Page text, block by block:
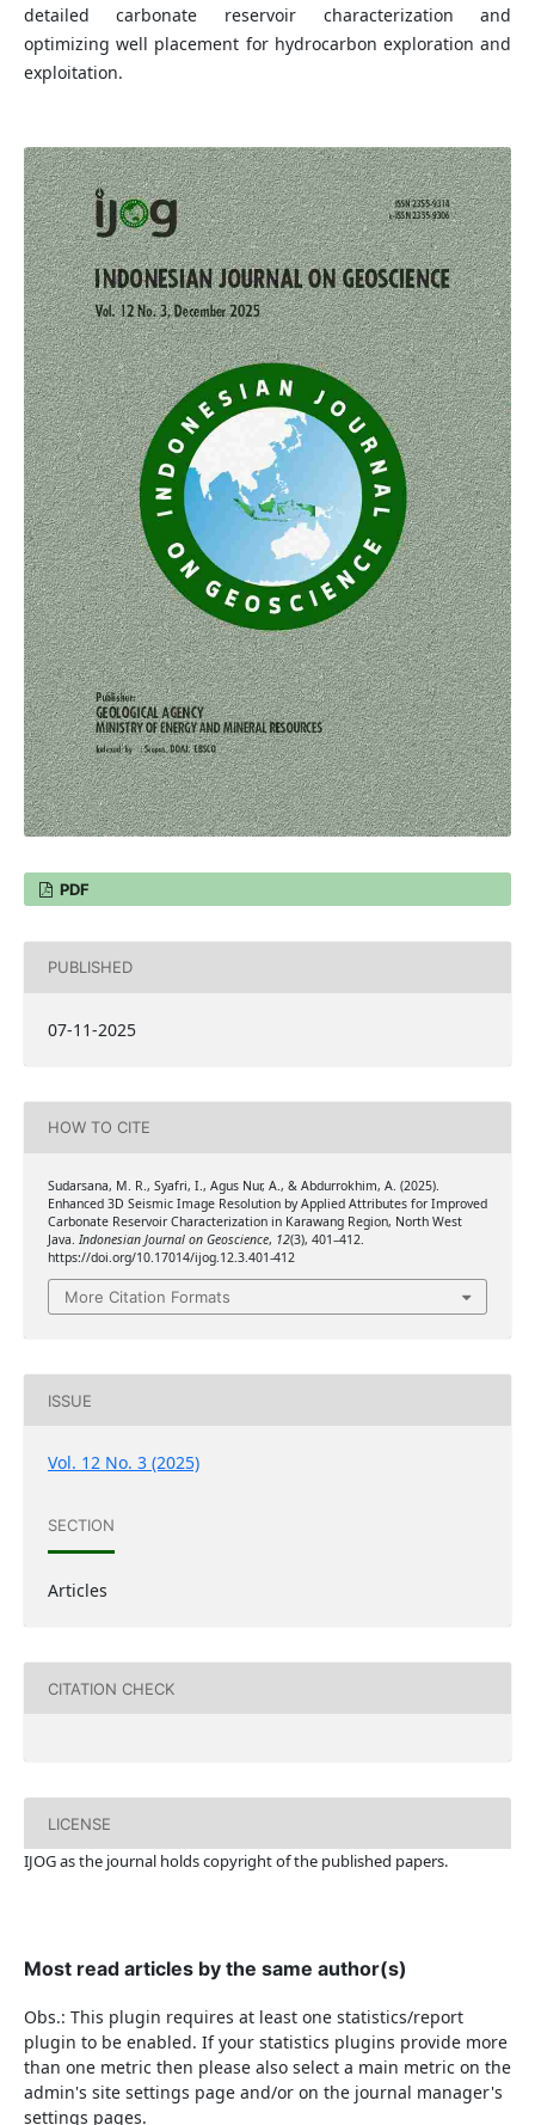
detailed carbonate reservoir characterization and
optimizing well placement for hydrocarbon exploration and
exploitation.
PDF
PUBLISHED
07-11-2025
HOW TO CITE
Sudarsana, M. R., Syafri, I., Agus Nur, A., & Abdurrokhim, A. (2025).
Enhanced 3D Seismic Image Resolution by Applied Attributes for Improved
Carbonate Reservoir Characterization in Karawang Region, North West
Java. Indonesian Journal on Geoscience, 12(3), 401–412.
https://doi.org/10.17014/ijog.12.3.401-412
More Citation Formats
ISSUE
Vol. 12 No. 3 (2025)
SECTION
Articles
CITATION CHECK
LICENSE
IJOG as the journal holds copyright of the published papers.
Most read articles by the same author(s)
Obs.: This plugin requires at least one statistics/report
plugin to be enabled. If your statistics plugins provide more
than one metric then please also select a main metric on the
admin's site settings page and/or on the journal manager's
settings pages.